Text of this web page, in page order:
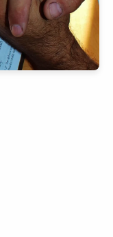
के ज़रिए अपना पहला
मिलेगा!